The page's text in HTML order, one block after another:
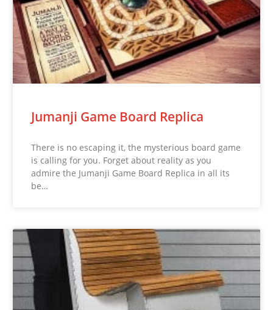
Jumanji Game Board Replica
There is no escaping it, the mysterious board game
is calling for you. Forget about reality as you
admire the Jumanji Game Board Replica in all its
be…